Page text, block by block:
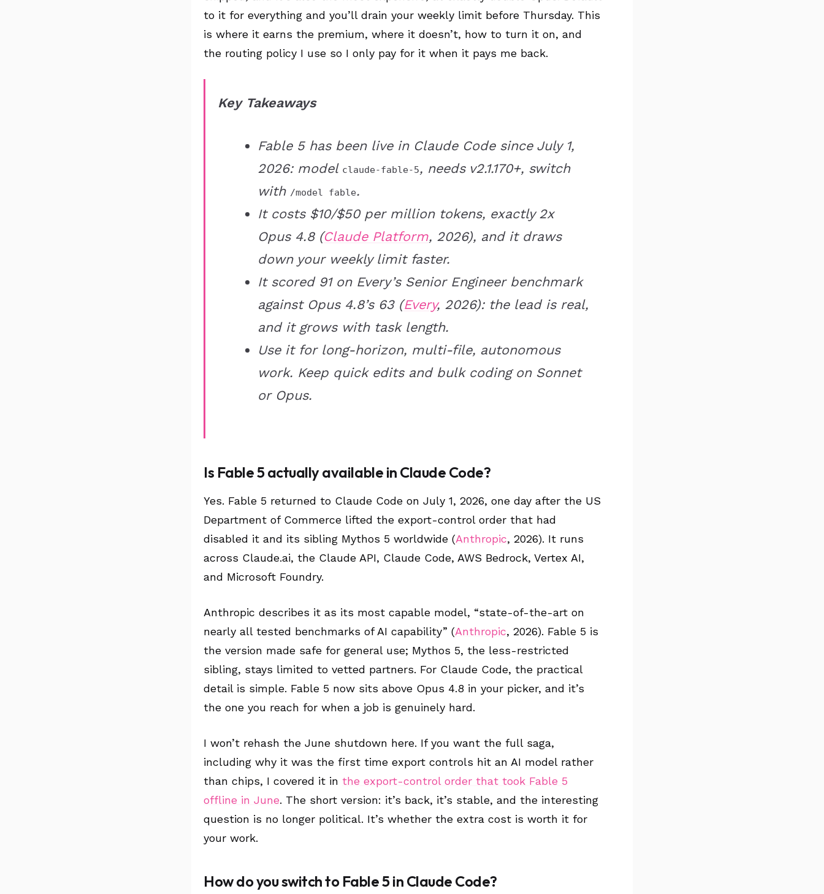
to it for everything and you’ll drain your weekly limit before Thursday. This
is where it earns the premium, where it doesn’t, how to turn it on, and
the routing policy I use so I only pay for it when it pays me back.
Key Takeaways
Fable 5 has been live in Claude Code since July 1,
2026: model claude-fable-5, needs v2.1.170+, switch
with /model fable.
It costs $10/$50 per million tokens, exactly 2x
Opus 4.8 (Claude Platform, 2026), and it draws
down your weekly limit faster.
It scored 91 on Every’s Senior Engineer benchmark
against Opus 4.8’s 63 (Every, 2026): the lead is real,
and it grows with task length.
Use it for long-horizon, multi-file, autonomous
work. Keep quick edits and bulk coding on Sonnet
or Opus.
Is Fable 5 actually available in Claude Code?
Yes. Fable 5 returned to Claude Code on July 1, 2026, one day after the US
Department of Commerce lifted the export-control order that had
disabled it and its sibling Mythos 5 worldwide (Anthropic, 2026). It runs
across Claude.ai, the Claude API, Claude Code, AWS Bedrock, Vertex AI,
and Microsoft Foundry.
Anthropic describes it as its most capable model, “state-of-the-art on
nearly all tested benchmarks of AI capability” (Anthropic, 2026). Fable 5 is
the version made safe for general use; Mythos 5, the less-restricted
sibling, stays limited to vetted partners. For Claude Code, the practical
detail is simple. Fable 5 now sits above Opus 4.8 in your picker, and it’s
the one you reach for when a job is genuinely hard.
I won’t rehash the June shutdown here. If you want the full saga,
including why it was the first time export controls hit an AI model rather
than chips, I covered it in the export-control order that took Fable 5
offline in June. The short version: it’s back, it’s stable, and the interesting
question is no longer political. It’s whether the extra cost is worth it for
your work.
How do you switch to Fable 5 in Claude Code?